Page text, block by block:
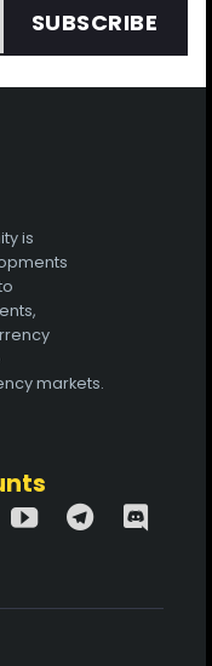
SUBSCRIBE
is
markets.